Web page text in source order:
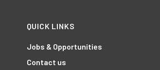
QUICK LINKS
Jobs & Opportunities
Contact us